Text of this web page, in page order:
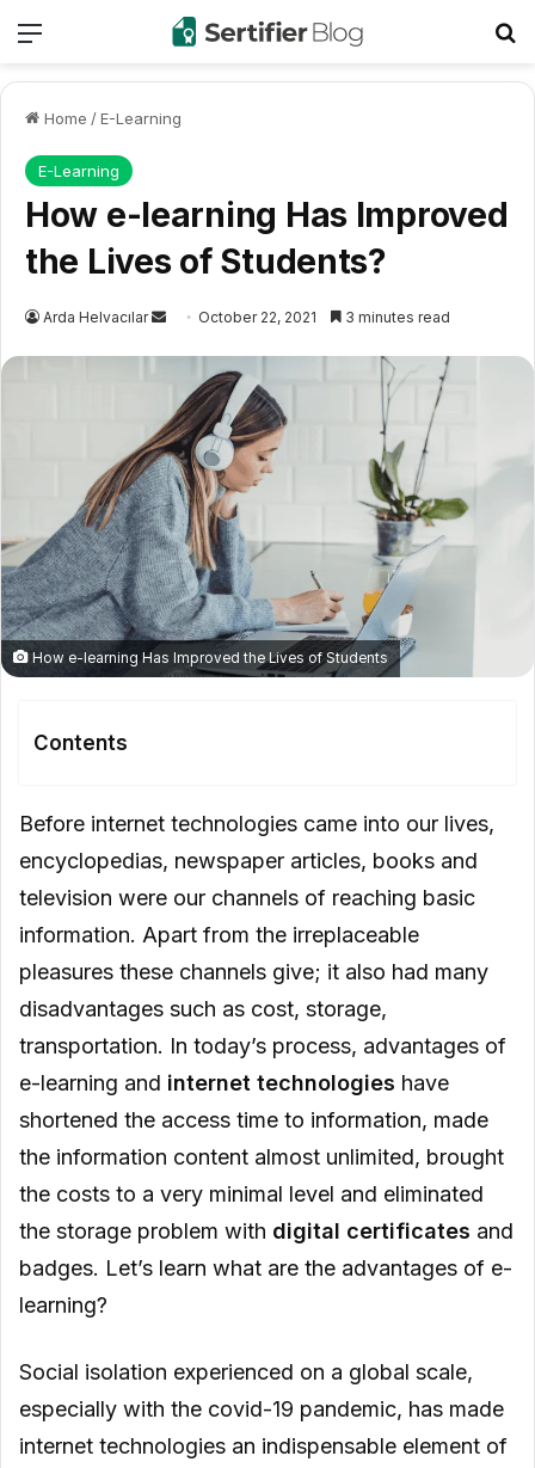
Menu
Home /E-Learning
E-Learning
How e-learning Has Improved
the Lives of Students?
Arda Helvacılar
SendOctober 22, 2021 3 minutes read
How e-learning Has Improved the Lives of Students
Contents
E-learning Saves Time and Money
E-learning Provides Better Retention
E-learning Is Consistent
E-learning Is Scalable
E-learning Offers Personalization
Before internet technologies came into our lives,
encyclopedias, newspaper articles, books and
television were our channels of reaching basic
information. Apart from the irreplaceable
pleasures these channels give; it also had many
disadvantages such as cost, storage,
transportation. In today’s process, advantages of
e-learning and internet technologies have
shortened the access time to information, made
the information content almost unlimited, brought
the costs to a very minimal level and eliminated
the storage problem with digital certificates and
badges. Let’s learn what are the advantages of e-
learning?
Social isolation experienced on a global scale,
especially with the covid-19 pandemic, has made
internet technologies an indispensable element of